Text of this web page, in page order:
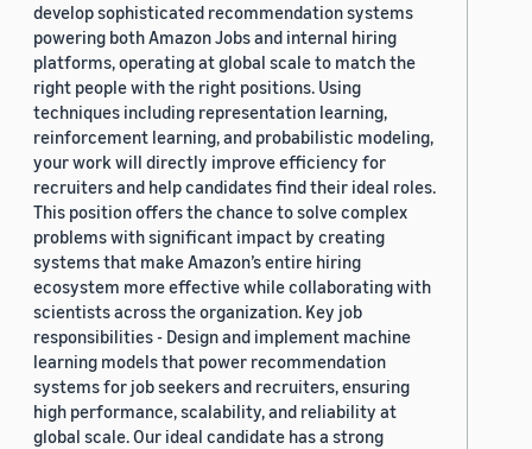
develop sophisticated recommendation systems
powering both Amazon Jobs and internal hiring
platforms, operating at global scale to match the
right people with the right positions. Using
techniques including representation learning,
reinforcement learning, and probabilistic modeling,
your work will directly improve efficiency for
recruiters and help candidates find their ideal roles.
This position offers the chance to solve complex
problems with significant impact by creating
systems that make Amazon’s entire hiring
ecosystem more effective while collaborating with
scientists across the organization. Key job
responsibilities - Design and implement machine
learning models that power recommendation
systems for job seekers and recruiters, ensuring
high performance, scalability, and reliability at
global scale. Our ideal candidate has a strong